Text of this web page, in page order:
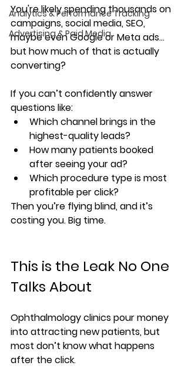
Analytics & Performance Tracking
Advertising & Paid Media
You're likely spending thousands on
campaigns, social media, SEO,
maybe even Google or Meta ads...
but how much of that is actually
converting?
If you can’t confidently answer
questions like:
Which channel brings in the
highest-quality leads?
How many patients booked
after seeing your ad?
Which procedure type is most
profitable per click?
Then you’re flying blind, and it’s
costing you. Big time.
This is the Leak No One
Talks About
Ophthalmology clinics pour money
into attracting new patients, but
most don’t know what happens
after the click.